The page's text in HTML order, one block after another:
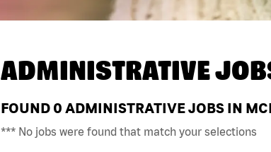
ADMINISTRATIVE
FOUND 0 ADMINISTRATIVE JOBS IN
*** No jobs were found that match your selections